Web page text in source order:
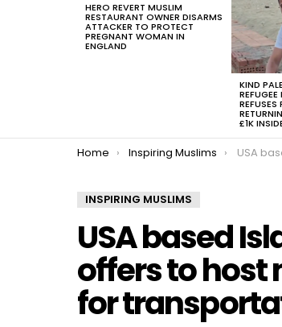
LATEST
STORIES
HERO REVERT MUSLIM
RESTAURANT OWNER DISARMS
ATTACKER TO PROTECT
PREGNANT WOMAN IN
ENGLAND
KIND
REFUSES
£1K
You are here:
Home Inspiring Muslims USA based Islamic
INSPIRING MUSLIMS
USA based
offers to
for